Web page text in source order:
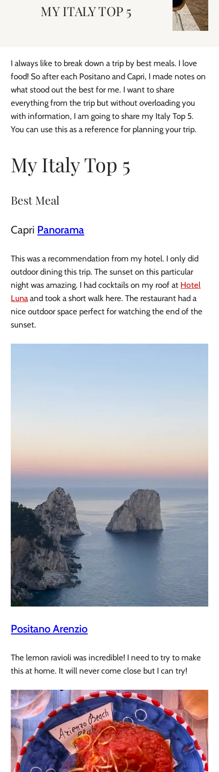
MY ITALY TOP 5
I always like to break down a trip by best meals. I love
food! So after each Positano and Capri, I made notes on
what stood out the best for me. I want to share
everything from the trip but without overloading you
with information, I am going to share my Italy Top 5.
You can use this as a reference for planning your trip.
My Italy Top 5
Best Meal
Capri Panorama
This was a recommendation from my hotel. I only did
outdoor dining this trip. The sunset on this particular
night was amazing. I had cocktails on my roof at Hotel
Luna and took a short walk here. The restaurant had a
nice outdoor space perfect for watching the end of the
sunset.
Positano Arenzio
The lemon ravioli was incredible! I need to try to make
this at home. It will never come close but I can try!